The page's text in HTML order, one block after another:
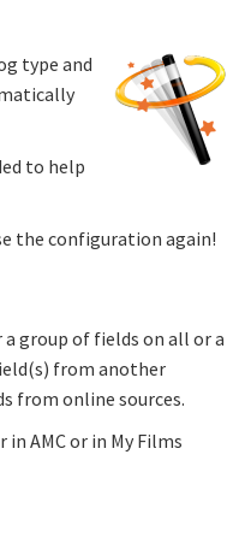
type and
to help
the configuration again!
a group of fields on all or a
from another
from online sources.
AMC or in My Films